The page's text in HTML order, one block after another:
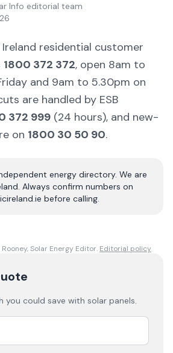
Info editorial team
residential customer
1800 372 372, open 8am to
and 9am to 5.30pm on
are handled by ESB
372 999 (24 hours), and new-
on 1800 30 50 90.
energy directory. We are
Always confirm numbers on
before calling.
Solar Energy Editor. Editorial policy
you could save with solar panels.